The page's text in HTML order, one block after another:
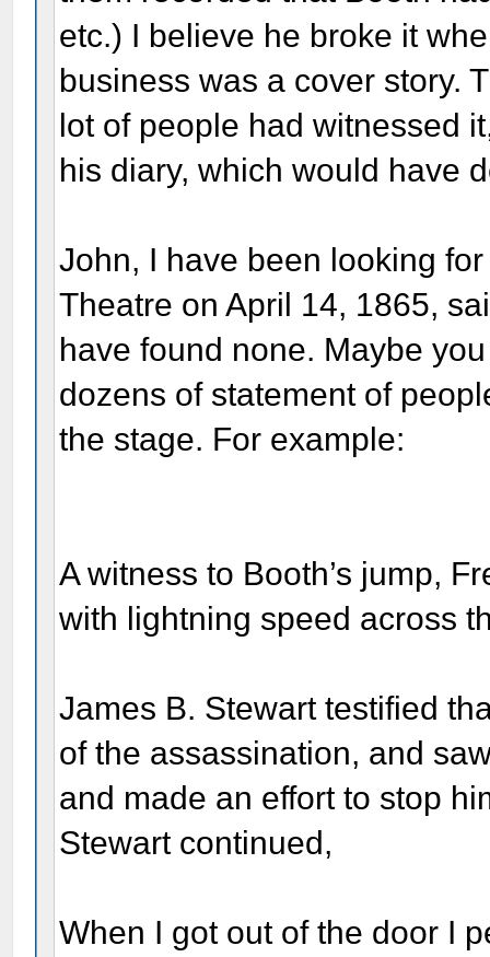
etc.) I believe he broke it
business was a cover story.
lot of people had witnessed
his diary, which would have
John, I have been looking
Theatre on April 14, 1865,
have found none. Maybe
dozens of statement of
the stage. For example:
A witness to Booth’s jump,
with lightning speed across
James B. Stewart testified
of the assassination, and
and made an effort to stop
Stewart continued,
When I got out of the door I